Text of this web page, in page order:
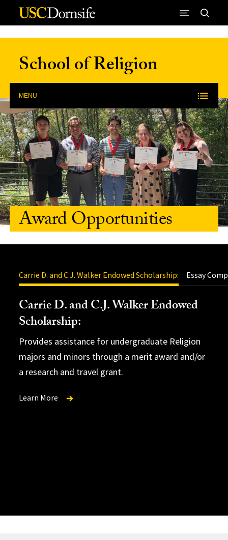
Skip to Content
School of Religion
MENU
Award Opportunities
Carrie D. and C.J. Walker Endowed Scholarship: Essay
Carrie D. and C.J. Walker Endowed
Scholarship:
Provides assistance for undergraduate Religion
majors and minors through a merit award and/or
a research and travel grant.
Learn More
Clark
Award Essay
TAK (Theta Alpha
Kappa) Graduate Fellowship Award